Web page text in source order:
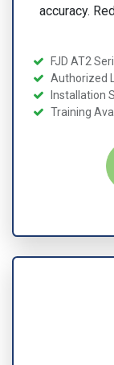
accuracy.
FJD AT2
Authorized
Installation
Training